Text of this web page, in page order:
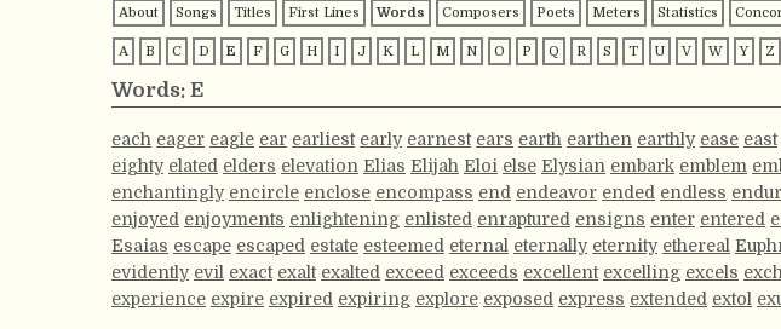
About Songs Titles First Lines Words Composers Poets Meters Statistics
A B C D E F G H I J K L M N O P Q R S T U V W Y Z
Words: E
each eager eagle ear earliest early earnest ears earth earthen earthly ease east
eighty elated elders elevation Elias Elijah Eloi else Elysian embark emblem
enchantingly encircle enclose encompass end endeavor ended endless
enjoyed enjoyments enlightening enlisted enraptured ensigns enter entered
Esaias escape escaped estate esteemed eternal eternally eternity ethereal
evidently evil exact exalt exalted exceed exceeds excellent excelling excels
experience expire expired expiring explore exposed express extended extol